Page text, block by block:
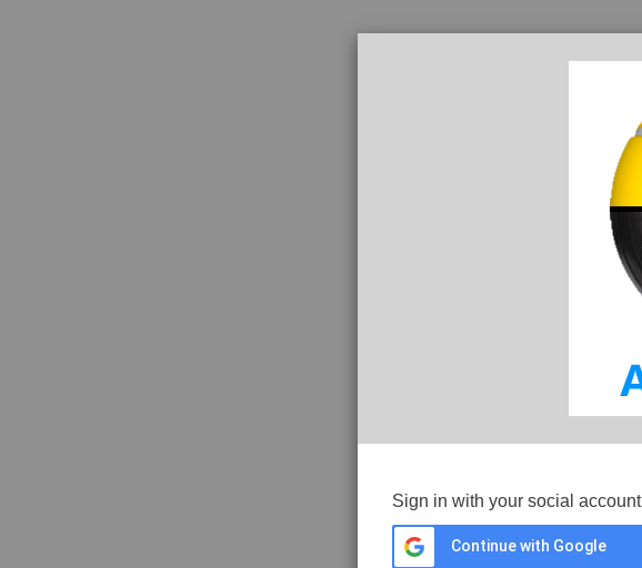
Sign in with your social account
Continue with Google